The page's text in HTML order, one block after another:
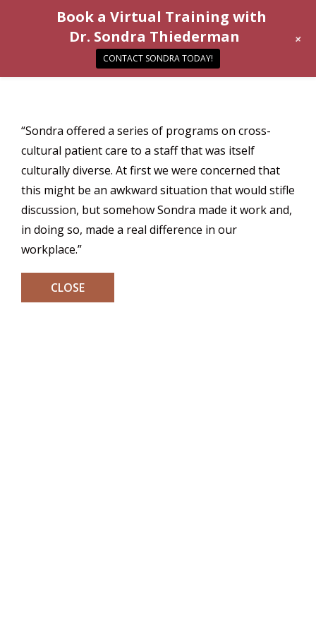
“Sondra offered a series of programs on cross-
cultural patient care to a staff that was itself
culturally diverse. At first we were concerned that
this might be an awkward situation that would stifle
discussion, but somehow Sondra made it work and,
in doing so, made a real difference in our
workplace.”
CLOSE
Book a Virtual Training with
Dr. Sondra Thiederman
CONTACT SONDRA TODAY!
+